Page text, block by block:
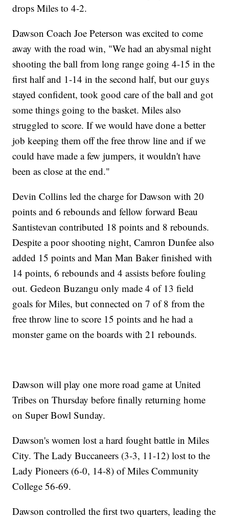
drops Miles to 4-2.
Dawson Coach Joe Peterson was excited to come
away with the road win, "We had an abysmal night
shooting the ball from long range going 4-15 in the
first half and 1-14 in the second half, but our guys
stayed confident, took good care of the ball and got
some things going to the basket. Miles also
struggled to score. If we would have done a better
job keeping them off the free throw line and if we
could have made a few jumpers, it wouldn't have
been as close at the end."
Devin Collins led the charge for Dawson with 20
points and 6 rebounds and fellow forward Beau
Santistevan contributed 18 points and 8 rebounds.
Despite a poor shooting night, Camron Dunfee also
added 15 points and Man Man Baker finished with
14 points, 6 rebounds and 4 assists before fouling
out. Gedeon Buzangu only made 4 of 13 field
goals for Miles, but connected on 7 of 8 from the
free throw line to score 15 points and he had a
monster game on the boards with 21 rebounds.
Dawson will play one more road game at United
Tribes on Thursday before finally returning home
on Super Bowl Sunday.
Dawson's women lost a hard fought battle in Miles
City. The Lady Buccaneers (3-3, 11-12) lost to the
Lady Pioneers (6-0, 14-8) of Miles Community
College 56-69.
Dawson controlled the first two quarters, leading the